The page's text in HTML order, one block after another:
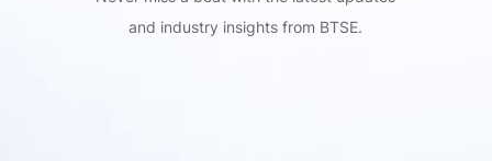
and industry insights from BTSE.